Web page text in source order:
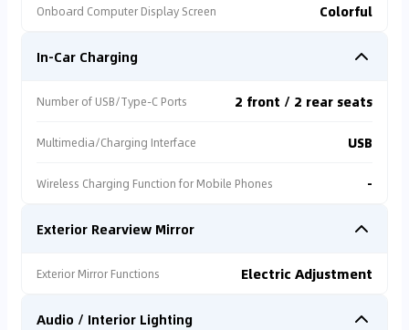
Onboard Computer Display Screen Colorful
In-Car Charging
Number of USB/Type-C Ports 2 front / 2 rear seats
Multimedia/Charging Interface USB
Wireless Charging Function for Mobile Phones -
Exterior Rearview Mirror
Exterior Mirror Functions Electric Adjustment
Audio / Interior Lighting